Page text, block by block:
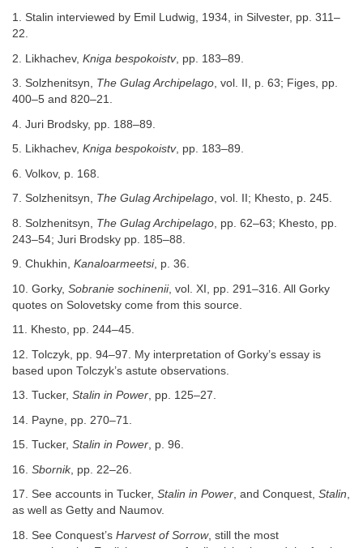
1. Stalin interviewed by Emil Ludwig, 1934, in Silvester, pp. 311–
22.
2. Likhachev, Kniga bespokoistv, pp. 183–89.
3. Solzhenitsyn, The Gulag Archipelago, vol. II, p. 63; Figes, pp.
400–5 and 820–21.
4. Juri Brodsky, pp. 188–89.
5. Likhachev, Kniga bespokoistv, pp. 183–89.
6. Volkov, p. 168.
7. Solzhenitsyn, The Gulag Archipelago, vol. II; Khesto, p. 245.
8. Solzhenitsyn, The Gulag Archipelago , pp. 62–63; Khesto, pp.
243–54; Juri Brodsky pp. 185–88.
9. Chukhin, Kanaloarmeetsi, p. 36.
10. Gorky, Sobranie sochinenii, vol. XI, pp. 291–316. All Gorky
quotes on Solovetsky come from this source.
11. Khesto, pp. 244–45.
12. Tolczyk, pp. 94–97. My interpretation of Gorky’s essay is
based upon Tolczyk’s astute observations.
13. Tucker, Stalin in Power, pp. 125–27.
14. Payne, pp. 270–71.
15. Tucker, Stalin in Power, p. 96.
16. Sbornik, pp. 22–26.
17. See accounts in Tucker, Stalin in Power, and Conquest, Stalin,
as well as Getty and Naumov.
18. See Conquest’s Harvest of Sorrow, still the most